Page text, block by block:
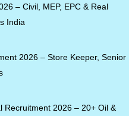
– Civil, MEP, EPC & Real
India
2026 – Store Keeper, Senior
Recruitment 2026 – 20+ Oil &